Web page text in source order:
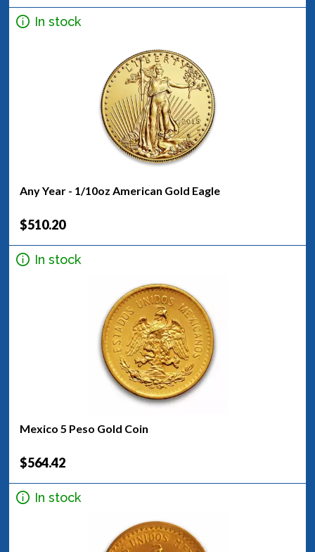
In stock
Any Year - 1/10oz American Gold Eagle
$510.20
In stock
Mexico 5 Peso Gold Coin
$564.42
In stock